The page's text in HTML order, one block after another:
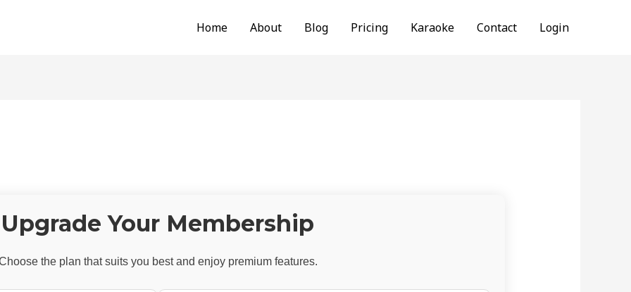
Home About Blog Pricing Karaoke Contact Login
Upgrade Your Membership
the plan that suits you best and enjoy premium features.